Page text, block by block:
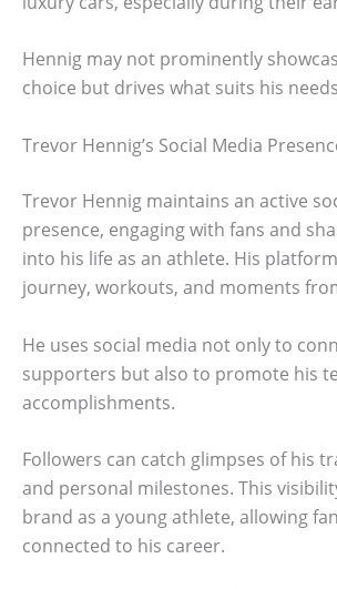
Hennig may not prominently
choice but drives what suits his
Trevor Hennig’s Social Media
Trevor Hennig maintains an active
presence, engaging with fans and
into his life as an athlete. His
journey, workouts, and moments
He uses social media not only to
supporters but also to promote his
accomplishments.
Followers can catch glimpses of his
and personal milestones. This
brand as a young athlete, allowing
connected to his career.